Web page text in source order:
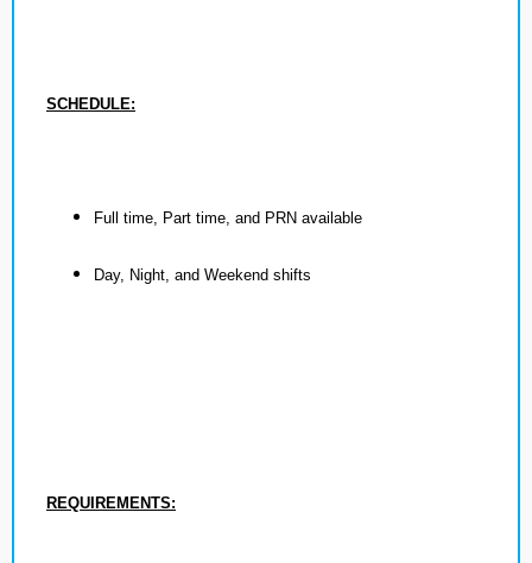
SCHEDULE:
Full time, Part time, and PRN available
Day, Night, and Weekend shifts
REQUIREMENTS: